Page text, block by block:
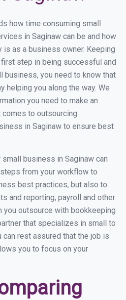
how time consuming small
in Saginaw can be and how
is as a business owner. Keeping
step in being successful and
business, you need to know that
helping you along the way. We
you need to make an
to outsourcing
in Saginaw to ensure best
business in Saginaw can
from your workflow to
best practices, but also to
and reporting, payroll and other
you outsource with bookkeeping
that specializes in small to
rest assured that the job is
you to focus on your